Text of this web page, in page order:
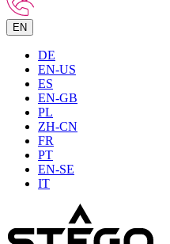
EN
DE
EN-US
ES
EN-GB
PL
ZH-CN
FR
PT
EN-SE
IT